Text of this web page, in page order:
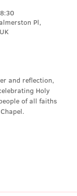
Pl,
and reflection,
Holy
of all faiths